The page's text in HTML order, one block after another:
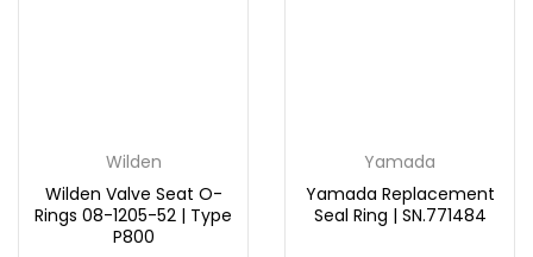
Wilden
Wilden Valve Seat O-
Rings 08-1205-52 | Type
P800
Yamada
Yamada Replacement
Seal Ring | SN.771484